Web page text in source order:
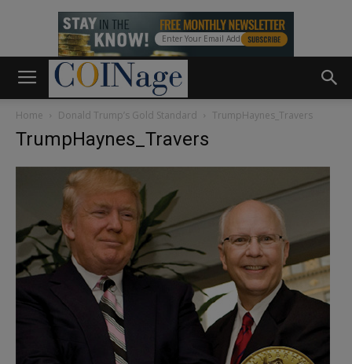
Home Donald Trump’s Gold Standard TrumpHaynes_Travers
TrumpHaynes_Travers